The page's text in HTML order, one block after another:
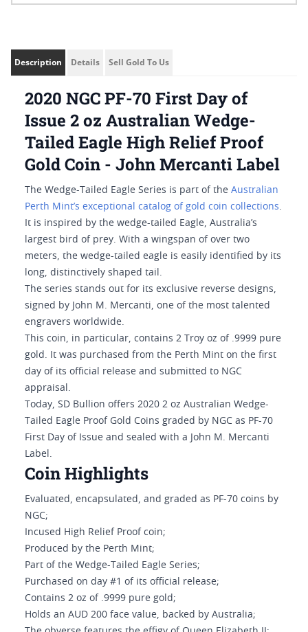
Description Details Sell Gold To Us
2020 NGC PF-70 First Day of
Issue 2 oz Australian Wedge-
Tailed Eagle High Relief Proof
Gold Coin - John Mercanti Label
The Wedge-Tailed Eagle Series is part of the Australian
Perth Mint’s exceptional catalog of gold coin collections.
It is inspired by the wedge-tailed Eagle, Australia’s
largest bird of prey. With a wingspan of over two
meters, the wedge-tailed eagle is easily identified by its
long, distinctively shaped tail.
The series stands out for its exclusive reverse designs,
signed by John M. Mercanti, one of the most talented
engravers worldwide.
This coin, in particular, contains 2 Troy oz of .9999 pure
gold. It was purchased from the Perth Mint on the first
day of its official release and submitted to NGC
appraisal.
Today, SD Bullion offers 2020 2 oz Australian Wedge-
Tailed Eagle Proof Gold Coins graded by NGC as PF-70
First Day of Issue and sealed with a John M. Mercanti
Label.
Coin Highlights
Evaluated, encapsulated, and graded as PF-70 coins by
NGC;
Incused High Relief Proof coin;
Produced by the Perth Mint;
Part of the Wedge-Tailed Eagle Series;
Purchased on day #1 of its official release;
Contains 2 oz of .9999 pure gold;
Holds an AUD 200 face value, backed by Australia;